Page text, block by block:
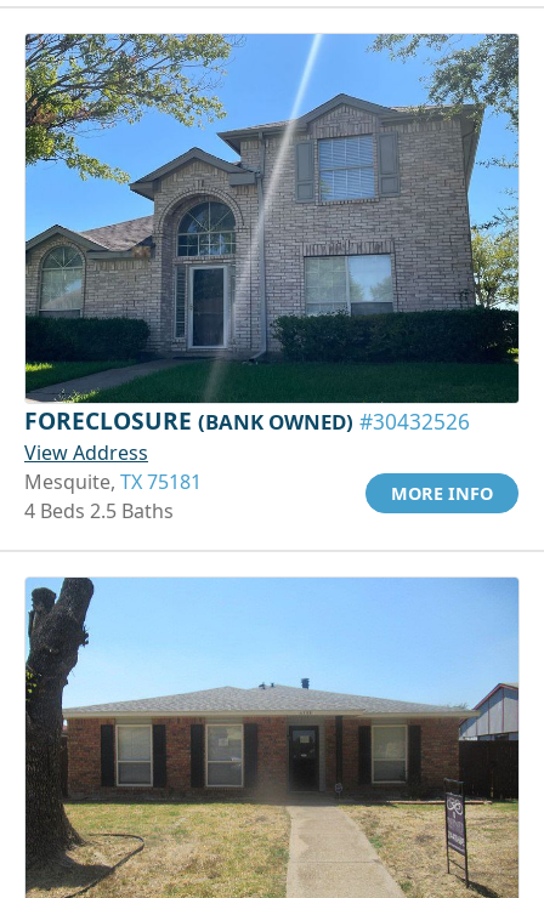
FORECLOSURE (BANK OWNED) #30432526
View Address
Mesquite, TX 75181
4 Beds 2.5 Baths
MORE INFO